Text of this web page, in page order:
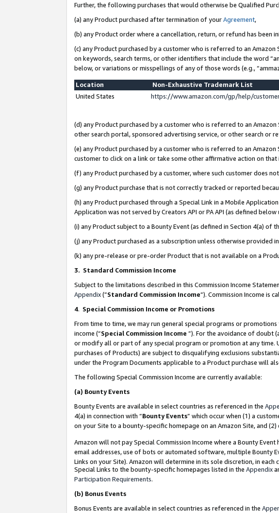
Further, the following purchases that would otherwise be Qualified
(a) any Product purchased after termination of yourAgreement,
(b) any Product order where a cancellation, return, or refund has been
(c) any Product purchased by a customer who is referred to an
on keywords, search terms, or other identifiers that include the word
below, or variations or misspellings of any of those words (e.g.,
Location
Non-Exhaustive Trademark List
United States
https://www.amazon.com/gp/help/
(d) any Product purchased by a customer who is referred to an
other search portal, sponsored advertising service, or other search or
(e) any Product purchased by a customer who is referred to an
customer to click on a link or take some other affirmative action on that
(f) any Product purchased by a customer, where such customer does
(g) any Product purchase that is not correctly tracked or reported
(h) any Product purchased through a Special Link in a Mobile
Application was not served by Creators API or PA API (as defined
(i) any Product subject to a Bounty Event (as defined in Section 4(a) of
(j) any Product purchased as a subscription unless otherwise provided
(k) any pre-release or pre-order Product that is not available on a
3. Standard Commission Income
Subject to the limitations described in this Commission Income
Appendix(”Standard Commission Income”). Commission Income is
4. Special Commission Income or Promotions
From time to time, we may run general special programs or
income (“Special Commission Income ”). For the avoidance of doubt
or modify all or part of any special program or promotion at any time.
purchases of Products) are subject to disqualifying exclusions
under the Program Documents applicable to a Product purchase will
The following Special Commission Income are currently available:
(a) Bounty Events
Bounty Events are available in select countries as referenced in the
4(a) in connection with “Bounty Events” which occur when (1) a
on your Site to a bounty-specific homepage on an Amazon Site, and
Amazon will not pay Special Commission Income where a Bounty
email addresses, use of bots or automated software, multiple Bounty
Links on your Site). Amazon will determine in its sole discretion, in
Special Links to the bounty-specific homepages listed in the Appendix
Participation Requirements.
(b) Bonus Events
Bonus Events are available in select countries as referenced in the